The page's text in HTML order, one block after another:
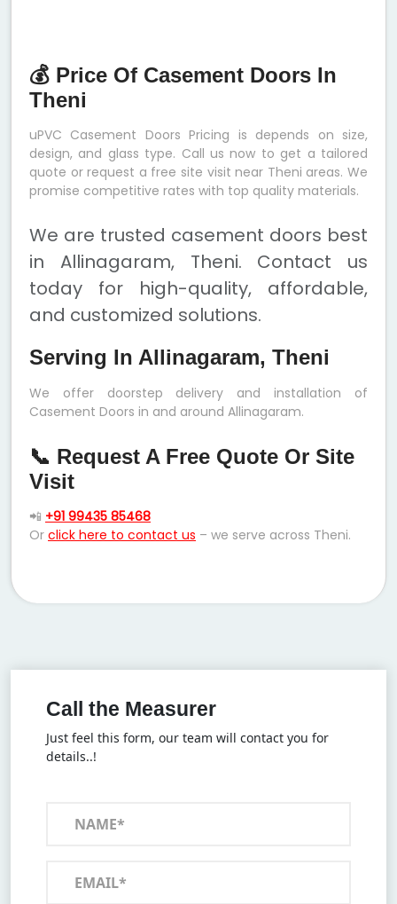
💰 Price Of Casement Doors In
Theni
uPVC Casement Doors Pricing is depends on size,
design, and glass type. Call us now to get a tailored
quote or request a free site visit near Theni areas. We
promise competitive rates with top quality materials.
We are trusted casement doors best
in Allinagaram, Theni. Contact us
today for high-quality, affordable,
and customized solutions.
Serving In Allinagaram, Theni
We offer doorstep delivery and installation of
Casement Doors in and around Allinagaram.
📞 Request A Free Quote Or Site
Visit
📲 +91 99435 85468
Or click here to contact us – we serve across Theni.
Call the Measurer
Just feel this form, our team will contact you for
details..!